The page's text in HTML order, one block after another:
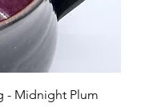
- Midnight Plum